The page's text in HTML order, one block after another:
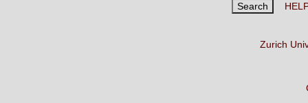
Zurich